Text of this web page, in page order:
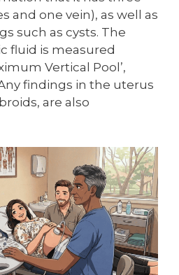
and one vein), as well as
such as cysts. The
fluid is measured
Vertical Pool’,
findings in the uterus
are also